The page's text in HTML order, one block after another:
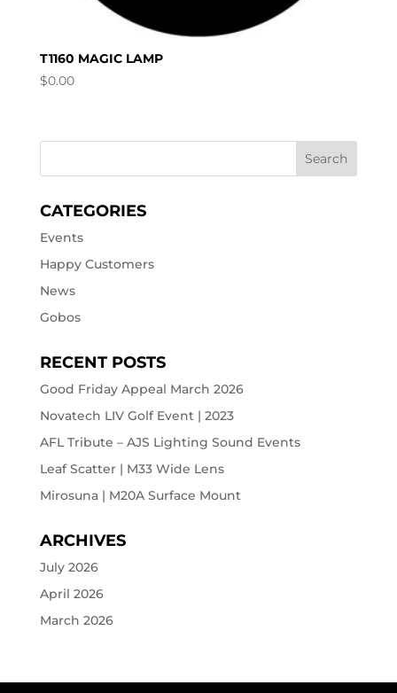
T1160 MAGIC LAMP
$0.00
CATEGORIES
Events
Happy Customers
News
Gobos
RECENT POSTS
Good Friday Appeal March 2026
Novatech LIV Golf Event | 2023
AFL Tribute – AJS Lighting Sound Events
Leaf Scatter | M33 Wide Lens
Mirosuna | M20A Surface Mount
ARCHIVES
July 2026
April 2026
March 2026